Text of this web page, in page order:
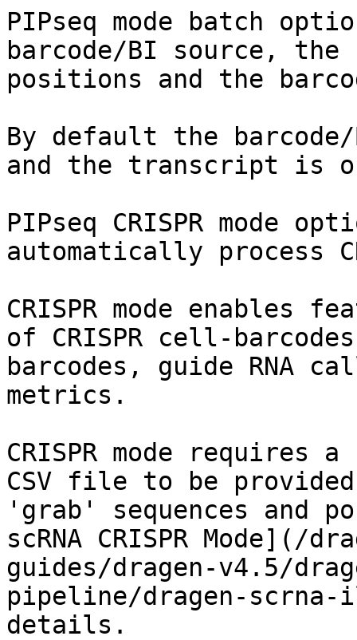
PIPseq mode batch
barcode/BI source, the
positions and the
By default the
and the transcript is
PIPseq CRISPR mode
automatically process
CRISPR mode enables
of CRISPR cell-
barcodes, guide RNA
metrics.
CRISPR mode requires
CSV file to be
'grab' sequences and
scRNA CRISPR Mode](/
guides/dragen-v4.5/
pipeline/dragen-scrna-
details.